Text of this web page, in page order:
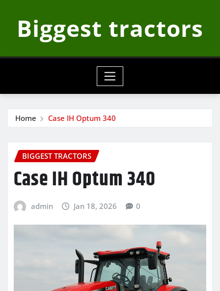
contentBiggest tractors
Home Case IH Optum 340
BIGGEST TRACTORS
Case IH Optum 340
admin Jan 18, 2026 0